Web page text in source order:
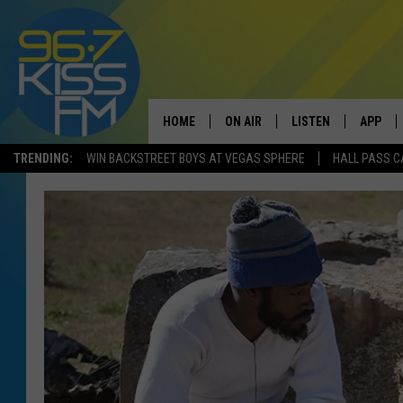
TRENDING: WIN BACKSTREET BOYS AT VEGAS SPHERE HALL PASS
HOME ON AIR
SCHEDULE
ELVIS DURAN
ANDI AHNE
SWEET LENNY
POPCRUSH NIGHTS
LISTEN
LISTEN LIVE
RECENTLY PLAYED
LISTEN ON ALEXA
APP